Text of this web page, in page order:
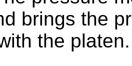
brings the
the platen.